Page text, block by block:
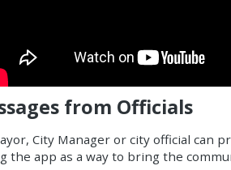
from Officials
City Manager or city official can
the app as a way to bring the